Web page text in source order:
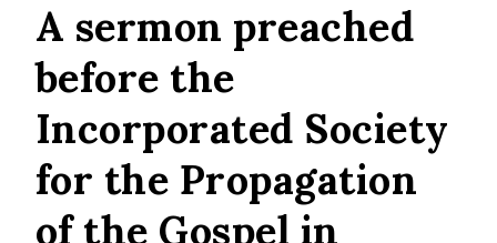
A sermon preached
before the
Incorporated Society
for the Propagation
of the Gospel in